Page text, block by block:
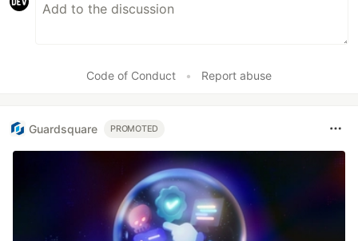
Code of Conduct • Report abuse
Guardsquare PROMOTED